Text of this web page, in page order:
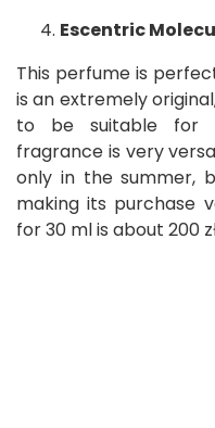
Escentric
This perfume is
is an extremely
to be suitable for
fragrance is very
only in the summer,
making its purchase
for 30 ml is about 200